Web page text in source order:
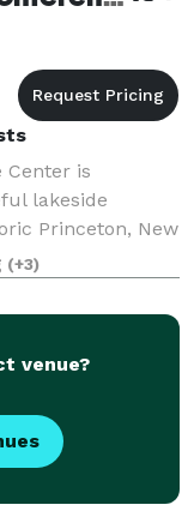
Center is
lakeside
Princeton, New
for meetings,
leisure getaw
(+3)
venue?